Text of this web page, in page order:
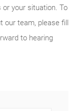
your situation. To
our team, please fill
to hearing